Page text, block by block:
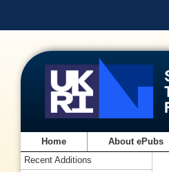
Home About ePubs
Recent Additions